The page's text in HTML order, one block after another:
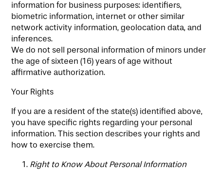
information for business purposes: identifiers,
biometric information, internet or other similar
network activity information, geolocation data, and
inferences.
We do not sell personal information of minors under
the age of sixteen (16) years of age without
affirmative authorization.
Your Rights
If you are a resident of the state(s) identified above,
you have specific rights regarding your personal
information. This section describes your rights and
how to exercise them.
Right to Know About Personal Information